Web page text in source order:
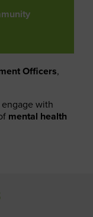
Officers,
with
mental health